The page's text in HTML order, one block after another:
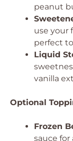
peanut
use your
perfect
Liquid
vanilla
Optional
Frozen
sauce